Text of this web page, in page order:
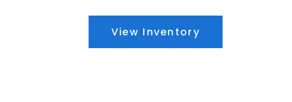
View Inventory